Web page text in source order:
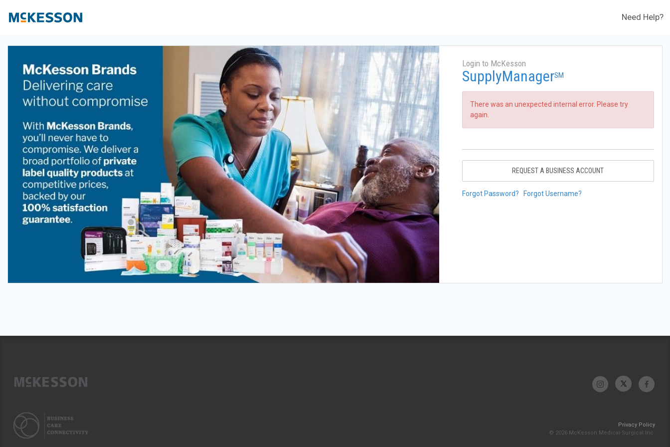
Need Help?
Login to McKesson
SupplyManagerSM
There was an unexpected internal error. Please try
again.
REQUEST A BUSINESS ACCOUNT
Forgot Password? Forgot Username?
Privacy Policy
© 2026 McKesson Medical-Surgical Inc.